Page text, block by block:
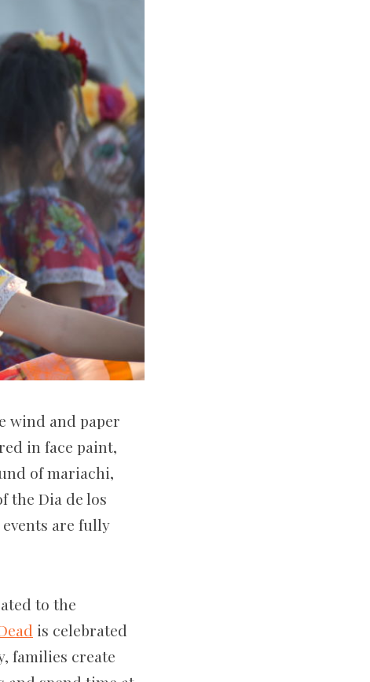
wind and paper
in face paint,
of mariachi,
the Dia de los
are fully
to the
is celebrated
families create